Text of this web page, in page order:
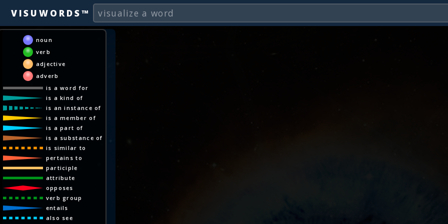
VISUWORDS™
noun
verb
adjective
adverb
is a word for
is a kind of
is an instance of
is a member of
is a part of
is a substance of
is similar to
pertains to
participle
attribute
opposes
verb group
entails
also see